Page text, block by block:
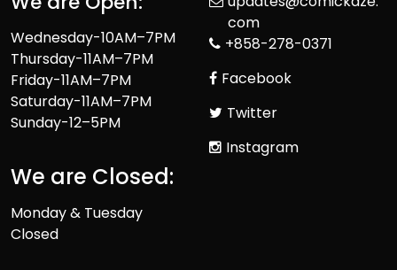
Wednesday-10AM–7PM
Thursday-11AM–7PM
Friday-11AM–7PM
Saturday-11AM–7PM
Sunday-12–5PM
We are Closed:
Monday & Tuesday
Closed
com
+858-278-0371
Facebook
Twitter
Instagram